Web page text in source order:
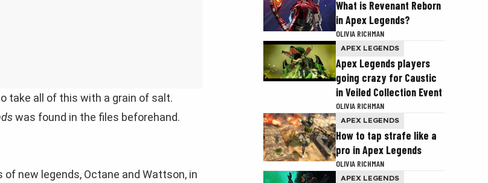
take all of this with a grain of salt.
was found in the files beforehand.
new legends, Octane and Wattson, in
What is Revenant Reborn
in Apex Legends?
OLIVIA RICHMAN
APEX LEGENDS
Apex Legends players
going crazy for Caustic
in Veiled Collection Event
OLIVIA RICHMAN
APEX LEGENDS
How to tap strafe like a
pro in Apex Legends
OLIVIA RICHMAN
APEX LEGENDS